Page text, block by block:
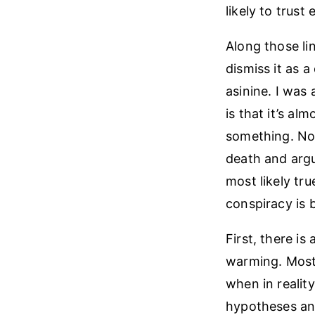
likely to trust
Along those
dismiss it as
asinine. I was
is that it’s
something.
death and
most likely
conspiracy is
First, there is
warming.
when in
hypotheses